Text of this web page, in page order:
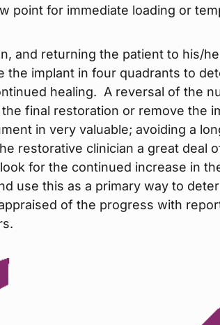
point for immediate loading or
and returning the patient to his/
the implant in four quadrants to
healing. A reversal of the
final restoration or remove the
in very valuable; avoiding a
restorative clinician a great deal
for the continued increase in
use this as a primary way to
of the progress with